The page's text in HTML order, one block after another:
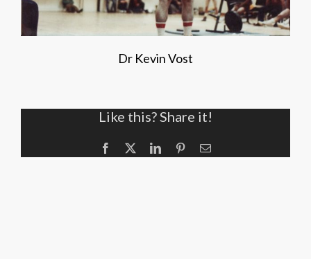
Dr Kevin Vost
Like this? Share it!
Facebook LinkedInPinterestEmail